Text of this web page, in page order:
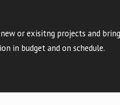
or exisitng projects and
in budget and on schedule.